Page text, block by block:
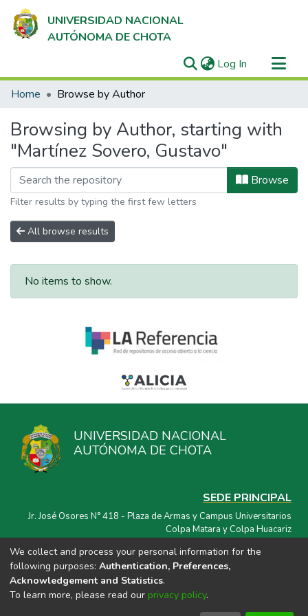
UNIVERSIDAD NACIONAL
AUTÓNOMA DE CHOTA
Log In (current)
Communities & Collections
Home Browse by Author
Browsing by Author, starting with
"Martínez Sovero, Gustavo"
Browse
Filter results by typing the first few letters
All browse results
No items to show.
UNIVERSIDAD NACIONAL
AUTÓNOMA DE CHOTA
SEDE PRINCIPAL
Jr. José Osores N° 418 - Plaza de Armas y Campus Universitarios
Colpa Matara y Colpa Huacariz
CORREO ELECTRÓNICO
repositorio@unach.edu.pe
We collect and process your personal information for the
following purposes: Authentication, Preferences,
Acknowledgement and Statistics.
To learn more, please read our privacy policy.